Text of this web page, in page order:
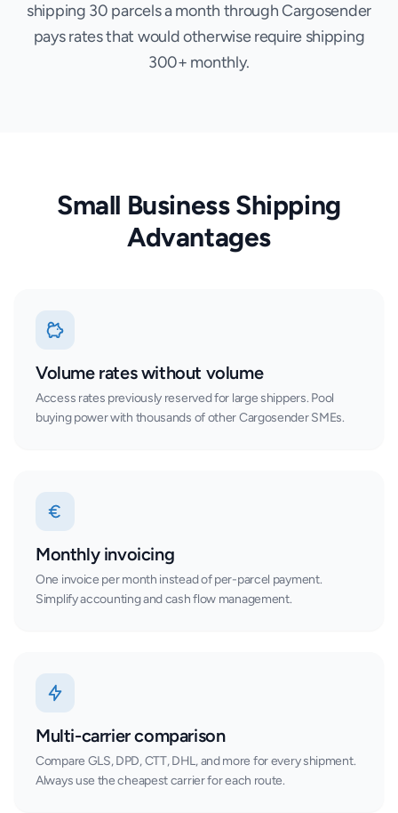
shipping 30 parcels a month through Cargosender
pays rates that would otherwise require shipping
300+ monthly.
Small Business Shipping
Advantages
Volume rates without volume
Access rates previously reserved for large shippers. Pool
buying power with thousands of other Cargosender SMEs.
Monthly invoicing
One invoice per month instead of per-parcel payment.
Simplify accounting and cash flow management.
Multi-carrier comparison
Compare GLS, DPD, CTT, DHL, and more for every shipment.
Always use the cheapest carrier for each route.